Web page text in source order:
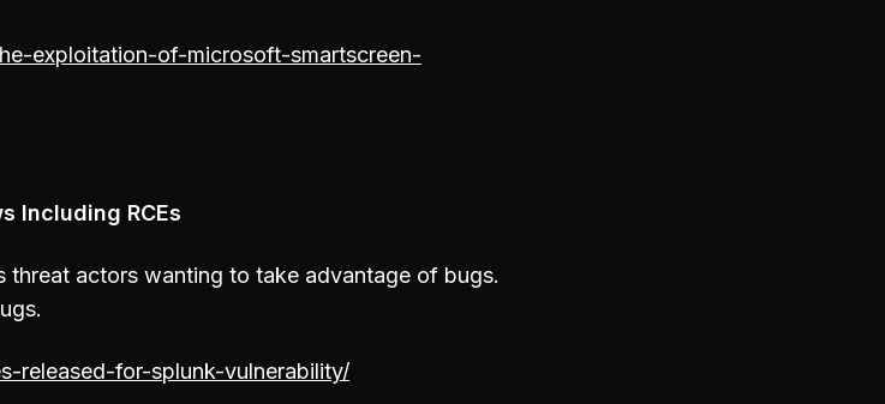
exploitation-of-microsoft-smartscreen-
Including RCEs
actors wanting to take advantage of bugs.
released-for-splunk-vulnerability/